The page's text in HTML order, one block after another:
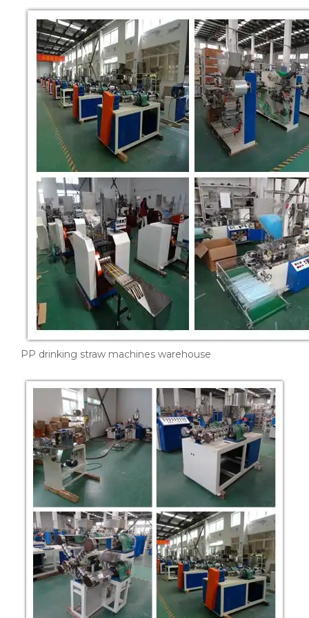
PP drinking straw machines warehouse